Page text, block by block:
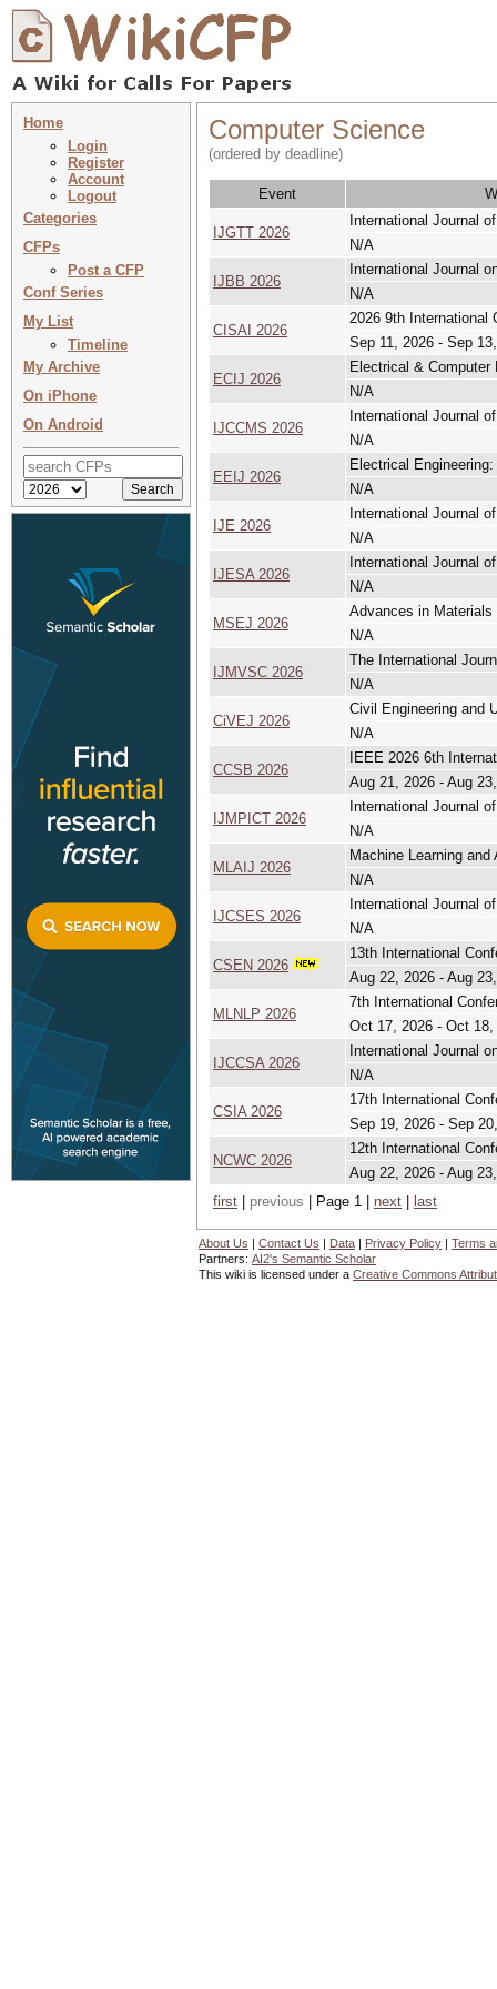
Home
Login
Register
Account
Logout
Categories
CFPs
Post a CFP
Conf Series
My List
Timeline
My Archive
On iPhone
On Android
Computer Science
(ordered by deadline)
Event
IJGTT 2026
International Journal
N/A
IJBB 2026
International Journal
N/A
CISAI 2026
2026 9th International
Sep 11, 2026 - Sep
ECIJ 2026
Electrical & Computer
N/A
IJCCMS 2026
International Journal
N/A
EEIJ 2026
Electrical
N/A
IJE 2026
International Journal
N/A
IJESA 2026
International Journal
N/A
MSEJ 2026
Advances in Materials
N/A
IJMVSC 2026
The International
N/A
CiVEJ 2026
Civil Engineering and
N/A
CCSB 2026
IEEE 2026 6th
Aug 21, 2026 - Aug
IJMPICT 2026
International Journal
N/A
MLAIJ 2026
Machine Learning
N/A
IJCSES 2026
International Journal
N/A
CSEN 2026
13th International
Aug 22, 2026 - Aug
MLNLP 2026
7th International
Oct 17, 2026 - Oct 18,
IJCCSA 2026
International Journal
N/A
CSIA 2026
17th International
Sep 19, 2026 - Sep
NCWC 2026
12th International
Aug 22, 2026 - Aug
first
previous | Page 1 | next last
About Us | Contact Us | Data | Privacy Policy | Terms
Partners: AI2's Semantic Scholar
This wiki is licensed under a Creative Commons